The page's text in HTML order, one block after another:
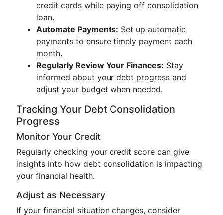
credit cards while paying off consolidation
loan.
Automate Payments: Set up automatic
payments to ensure timely payment each
month.
Regularly Review Your Finances: Stay
informed about your debt progress and
adjust your budget when needed.
Tracking Your Debt Consolidation
Progress
Monitor Your Credit
Regularly checking your credit score can give
insights into how debt consolidation is impacting
your financial health.
Adjust as Necessary
If your financial situation changes, consider